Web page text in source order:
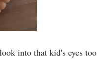
into that kid's eyes too